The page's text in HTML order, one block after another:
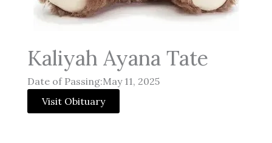
Kaliyah Ayana Tate
Date of Passing:May 11, 2025
Visit Obituary